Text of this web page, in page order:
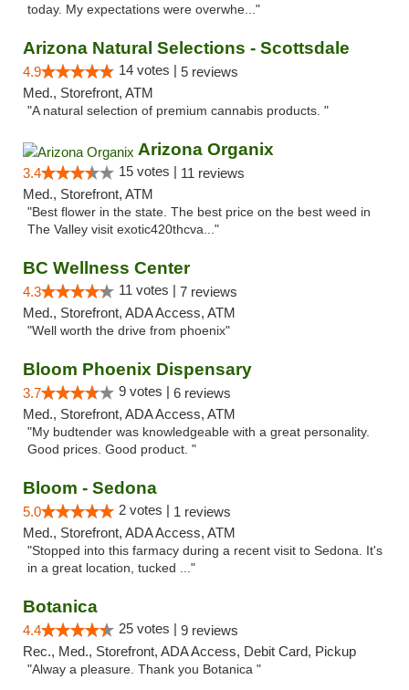
today. My expectations were overwhe..."
Arizona Natural Selections - Scottsdale
4.9 14 votes | 5 reviews
Med., Storefront, ATM
"A natural selection of premium cannabis products. "
Arizona Organix
3.4 15 votes | 11 reviews
Med., Storefront, ATM
"Best flower in the state. The best price on the best weed in
The Valley visit exotic420thcva..."
BC Wellness Center
4.3 11 votes | 7 reviews
Med., Storefront, ADA Access, ATM
"Well worth the drive from phoenix"
Bloom Phoenix Dispensary
3.7 9 votes | 6 reviews
Med., Storefront, ADA Access, ATM
"My budtender was knowledgeable with a great personality.
Good prices. Good product. "
Bloom - Sedona
5.0 2 votes | 1 reviews
Med., Storefront, ADA Access, ATM
"Stopped into this farmacy during a recent visit to Sedona. It's
in a great location, tucked ..."
Botanica
4.4 25 votes | 9 reviews
Rec., Med., Storefront, ADA Access, Debit Card, Pickup
"Alway a pleasure. Thank you Botanica "